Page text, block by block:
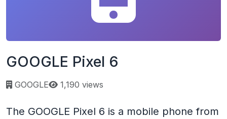
GOOGLE Pixel 6
GOOGLE Page views:
1,190 views
The GOOGLE Pixel 6 is a mobile phone from